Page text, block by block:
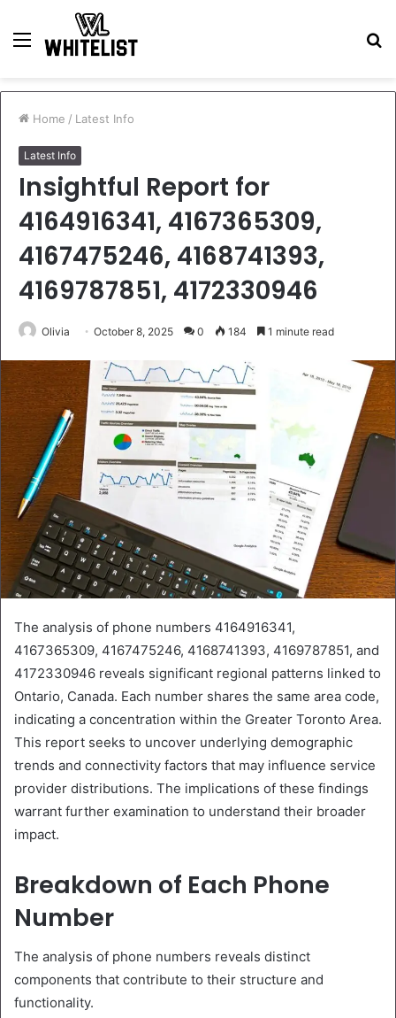
Menu
Home / Latest Info
Latest Info
Insightful Report for
4164916341, 4167365309,
4167475246, 4168741393,
4169787851, 4172330946
Olivia October 8, 2025 0 184 1 minute read
The analysis of phone numbers 4164916341,
4167365309, 4167475246, 4168741393, 4169787851, and
4172330946 reveals significant regional patterns linked to
Ontario, Canada. Each number shares the same area code,
indicating a concentration within the Greater Toronto Area.
This report seeks to uncover underlying demographic
trends and connectivity factors that may influence service
provider distributions. The implications of these findings
warrant further examination to understand their broader
impact.
Breakdown of Each Phone
Number
The analysis of phone numbers reveals distinct
components that contribute to their structure and
functionality.